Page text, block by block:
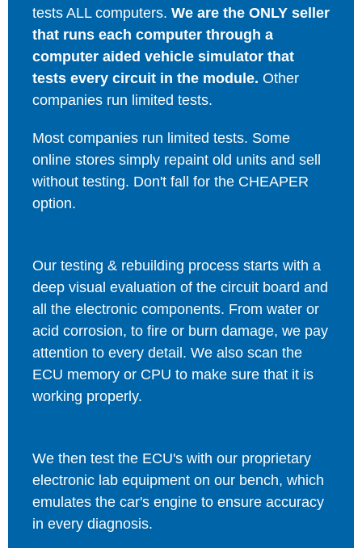
tests ALL computers. We are the ONLY seller
that runs each computer through a
computer aided vehicle simulator that
tests every circuit in the module. Other
companies run limited tests.
Most companies run limited tests. Some
online stores simply repaint old units and sell
without testing. Don't fall for the CHEAPER
option.
Our testing & rebuilding process starts with a
deep visual evaluation of the circuit board and
all the electronic components. From water or
acid corrosion, to fire or burn damage, we pay
attention to every detail. We also scan the
ECU memory or CPU to make sure that it is
working properly.
We then test the ECU's with our proprietary
electronic lab equipment on our bench, which
emulates the car's engine to ensure accuracy
in every diagnosis.